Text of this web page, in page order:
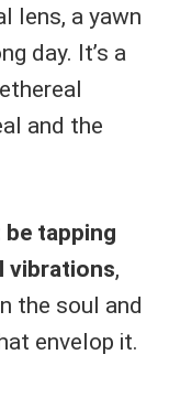
lens, a yawn
day. It’s a
and the
tapping
vibrations,
the soul and
envelop it.